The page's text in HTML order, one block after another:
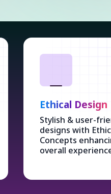
Ethical Design
Stylish & user-
designs with
Concepts
overall